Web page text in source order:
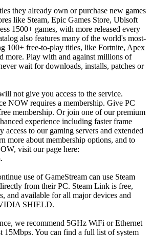
they already own or purchase new games
like Steam, Epic Games Store, Ubisoft
1500+ games, with more released every
also features many of the world's most-
100+ free-to-play titles, like Fortnite, Apex
more. Play with and against millions of
wait for downloads, installs, patches or
not give you access to the service.
NOW requires a membership. Give PC
membership. Or join one of our premium
experience including faster frame
to our gaming servers and extended
more about membership options, and to
visit our page here:
use of GameStream can use Steam
from their PC. Steam Link is free,
and available for all major devices and
SHIELD.
we recommend 5GHz WiFi or Ethernet
15Mbps. You can find a full list of system